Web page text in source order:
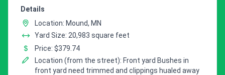
Details
Location: Mound, MN
Yard Size: 20,983 square feet
Price: $379.74
Location (from the street): Front yard Bushes in
front yard need trimmed and clippings hualed away